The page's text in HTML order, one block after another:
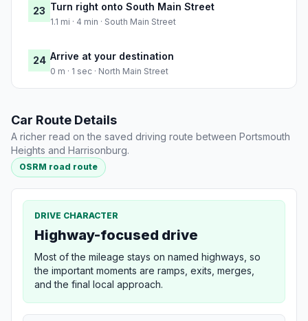
23 Turn right onto South Main Street
1.1 mi · 4 min · South Main Street
24 Arrive at your destination
0 m · 1 sec · North Main Street
Car Route Details
A richer read on the saved driving route between Portsmouth
Heights and Harrisonburg.
OSRM road route
DRIVE CHARACTER
Highway-focused drive
Most of the mileage stays on named highways, so
the important moments are ramps, exits, merges,
and the final local approach.